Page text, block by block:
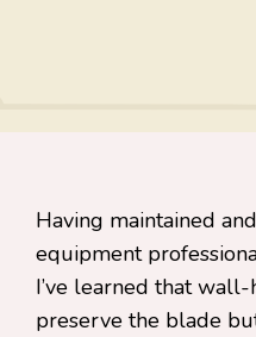
Having maintained
equipment
I’ve learned that
preserve the blade